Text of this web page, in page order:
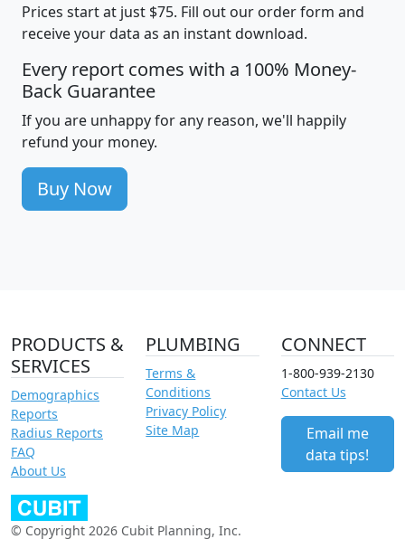
Prices start at just $75. Fill out our order form and
receive your data as an instant download.
Every report comes with a 100% Money-
Back Guarantee
If you are unhappy for any reason, we'll happily
refund your money.
Buy Now
PRODUCTS &
SERVICES
Demographics
Reports
Radius Reports
FAQ
About Us
PLUMBING
Terms &
Conditions
Privacy Policy
Site Map
CONNECT
1-800-939-2130
Contact Us
Email me
data tips!
© Copyright 2026 Cubit Planning, Inc.